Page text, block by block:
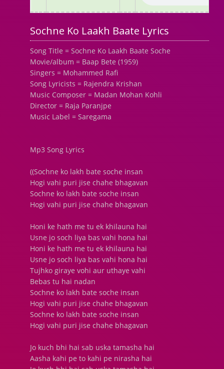
Sochne Ko Laakh Baate Lyrics
Song Title = Sochne Ko Laakh Baate Soche
Movie/album = Baap Bete (1959)
Singers = Mohammed Rafi
Song Lyricists = Rajendra Krishan
Music Composer = Madan Mohan Kohli
Director = Raja Paranjpe
Music Label = Saregama
Mp3 Song Lyrics
((Sochne ko lakh bate soche insan
Hogi vahi puri jise chahe bhagavan
Sochne ko lakh bate soche insan
Hogi vahi puri jise chahe bhagavan
Honi ke hath me tu ek khilauna hai
Usne jo soch liya bas vahi hona hai
Honi ke hath me tu ek khilauna hai
Usne jo soch liya bas vahi hona hai
Tujhko giraye vohi aur uthaye vahi
Bebas tu hai nadan
Sochne ko lakh bate soche insan
Hogi vahi puri jise chahe bhagavan
Sochne ko lakh bate soche insan
Hogi vahi puri jise chahe bhagavan
Jo kuch bhi hai sab uska tamasha hai
Aasha kahi pe to kahi pe nirasha hai